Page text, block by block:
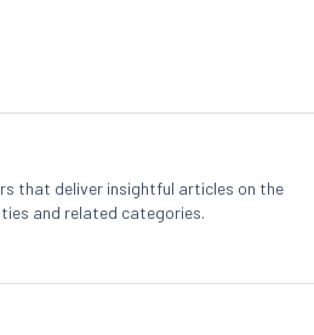
that deliver insightful articles on the
and related categories.